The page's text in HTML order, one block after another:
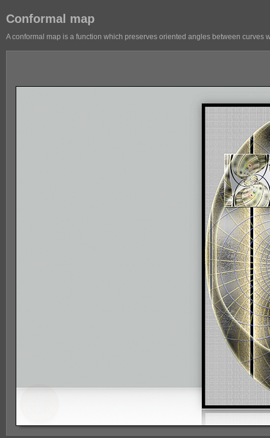
Conformal map
A conformal map is a function which preserves oriented angles between curves